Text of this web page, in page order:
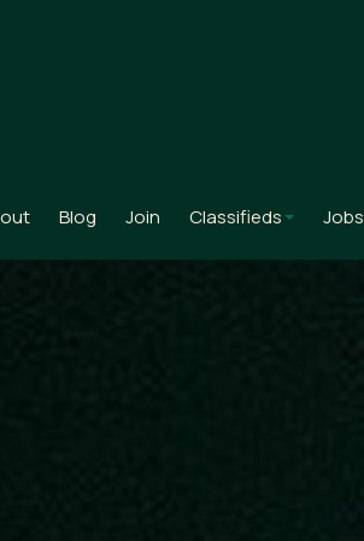
Blog Join Classifieds Jobs